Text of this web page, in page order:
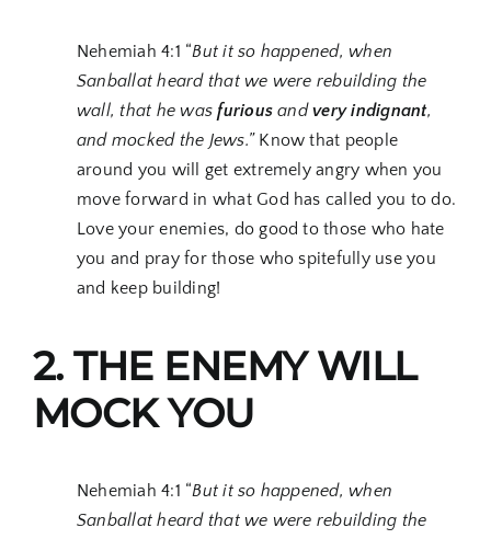
Nehemiah 4:1 “But it so happened, when
Sanballat heard that we were rebuilding the
wall, that he wasfurious andvery indignant,
and mocked the Jews.”Know that people
around you will get extremely angry when you
move forward in what God has called you to do.
Love your enemies, do good to those who hate
you and pray for those who spitefully use you
and keep building!
2. THE ENEMY WILL
MOCK YOU
Nehemiah 4:1 “But it so happened, when
Sanballat heard that we were rebuilding the